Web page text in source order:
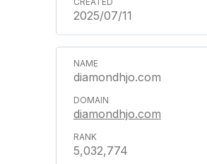
2025/07/11
diamondhjo.com
diamondhjo.com
5,032,774